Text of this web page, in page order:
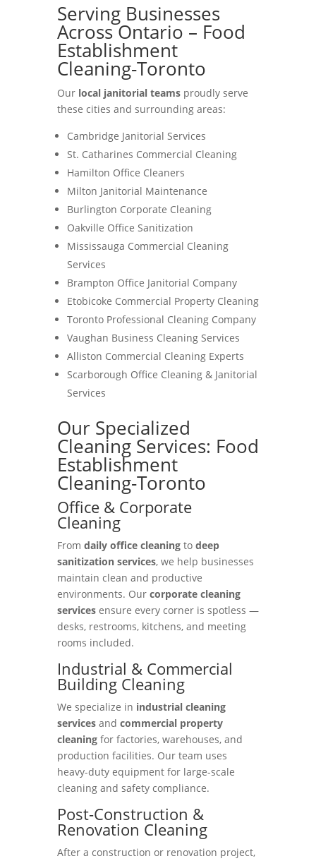
Serving Businesses
Across Ontario – Food
Establishment
Cleaning-Toronto
Our local janitorial teamsproudly serve
these cities and surrounding areas:
Cambridge Janitorial Services
St. Catharines Commercial Cleaning
Hamilton Office Cleaners
Milton Janitorial Maintenance
Burlington Corporate Cleaning
Oakville Office Sanitization
Mississauga Commercial Cleaning
Services
Brampton Office Janitorial Company
Etobicoke Commercial Property Cleaning
Toronto Professional Cleaning Company
Vaughan Business Cleaning Services
Alliston Commercial Cleaning Experts
Scarborough Office Cleaning & Janitorial
Services
Our Specialized
Cleaning Services: Food
Establishment
Cleaning-Toronto
Office & Corporate
Cleaning
From daily office cleaningto deep
sanitization services, we help businesses
maintain clean and productive
environments. Our corporate cleaning
servicesensure every corner is spotless —
desks, restrooms, kitchens, and meeting
rooms included.
Industrial & Commercial
Building Cleaning
We specialize in industrial cleaning
servicesand commercial property
cleaningfor factories, warehouses, and
production facilities. Our team uses
heavy-duty equipment for large-scale
cleaning and safety compliance.
Post-Construction &
Renovation Cleaning
After a construction or renovation project,